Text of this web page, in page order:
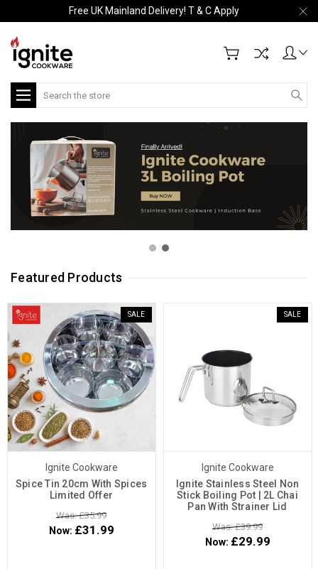
Free UK Mainland Delivery! T & C Apply
Search
Featured Products
SALE
Ignite Cookware
Spice Tin 20cm With Spices
Limited Offer
Was: £35.99
Now: £31.99
SALE
Ignite Cookware
Ignite Stainless Steel Non
Stick Boiling Pot | 2L Chai
Pan With Strainer Lid
Was: £39.99
Now: £29.99